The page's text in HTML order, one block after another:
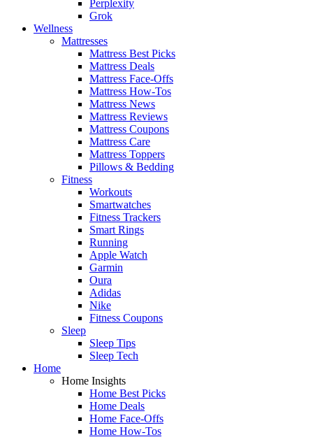
Perplexity
Grok
Wellness
Mattresses
Mattress Best Picks
Mattress Deals
Mattress Face-Offs
Mattress How-Tos
Mattress News
Mattress Reviews
Mattress Coupons
Mattress Care
Mattress Toppers
Pillows & Bedding
Fitness
Workouts
Smartwatches
Fitness Trackers
Smart Rings
Running
Apple Watch
Garmin
Oura
Adidas
Nike
Fitness Coupons
Sleep
Sleep Tips
Sleep Tech
Home
Home Insights
Home Best Picks
Home Deals
Home Face-Offs
Home How-Tos